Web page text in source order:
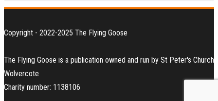
Copyright - 2022-2025 The Flying Goose
The Flying Goose is a publication owned and run by St Peter's Church
Wolvercote
Charity number: 1138106